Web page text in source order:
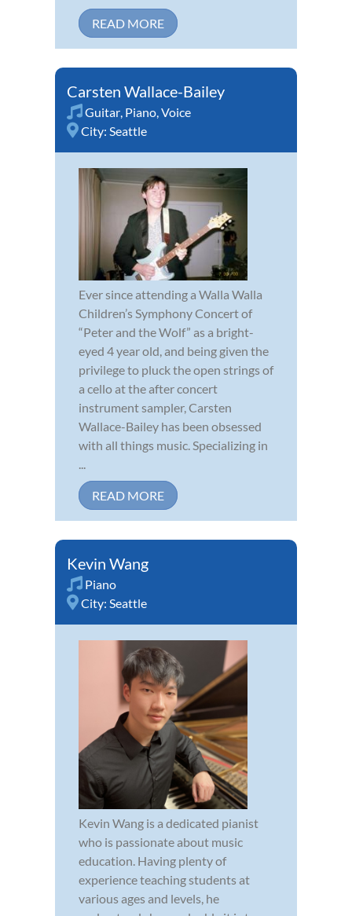
READ MORE
Carsten Wallace-Bailey
Guitar Piano Voice
City: Seattle
Ever since attending a Walla Walla
Children’s Symphony Concert of
“Peter and the Wolf” as a bright-
eyed 4 year old, and being given the
privilege to pluck the open strings of
a cello at the after concert
instrument sampler, Carsten
Wallace-Bailey has been obsessed
with all things music. Specializing in
...
READ MORE
Kevin Wang
Piano
City: Seattle
Kevin Wang is a dedicated pianist
who is passionate about music
education. Having plenty of
experience teaching students at
various ages and levels, he